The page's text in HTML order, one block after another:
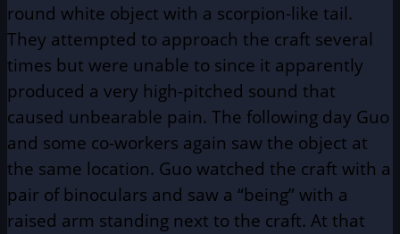
round white object with a scorpion-like tail.
They attempted to approach the craft several
times but were unable to since it apparently
produced a very high-pitched sound that
caused unbearable pain. The following day Guo
and some co-workers again saw the object at
the same location. Guo watched the craft with a
pair of binoculars and saw a “being” with a
raised arm standing next to the craft. At that